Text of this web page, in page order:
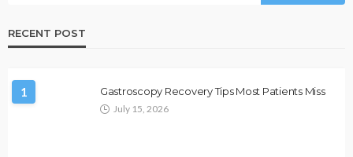
RECENT POST
1 Gastroscopy Recovery Tips Most Patients Miss
July 15, 2026